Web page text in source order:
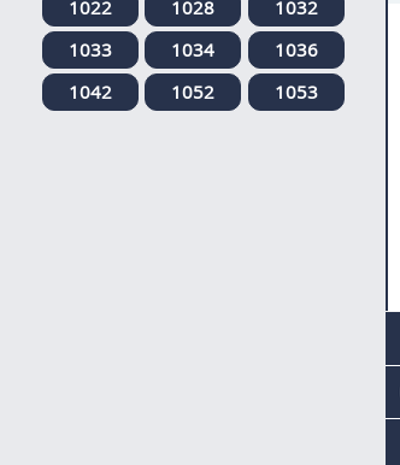
1022
1028
1032
1033
1034
1036
1042
1052 1053